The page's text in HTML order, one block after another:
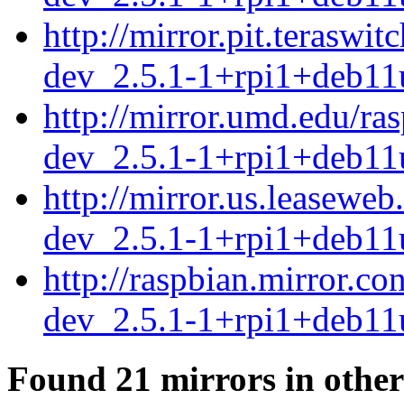
http://
dev_2.5.1-
http://mirror.umd.edu/
dev_2.5.1-
http://
dev_2.5.1-
http://
dev_2.5.1-
Found 21 mirrors in